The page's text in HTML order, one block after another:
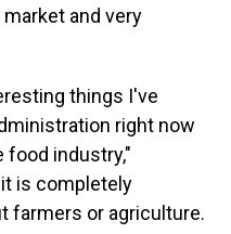
and very
things I've
right now
food industry,"
is completely
farmers or agriculture.